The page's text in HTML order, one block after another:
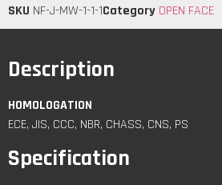
SKU NF-J-MW-1-1-1Category OPEN FACE
Description
HOMOLOGATION
ECE, JIS, CCC, NBR, CHASS, CNS, PS
Specification